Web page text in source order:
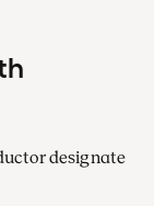
designate